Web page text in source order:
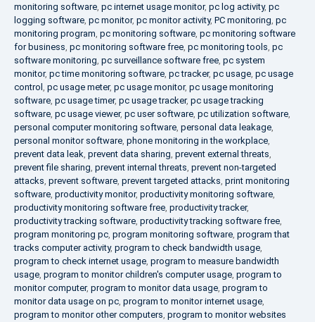
monitoring software, pc internet usage monitor, pc log activity, pc
logging software, pc monitor, pc monitor activity, PC monitoring, pc
monitoring program, pc monitoring software, pc monitoring software
for business, pc monitoring software free, pc monitoring tools, pc
software monitoring, pc surveillance software free, pc system
monitor, pc time monitoring software, pc tracker, pc usage, pc usage
control , pc usage meter, pc usage monitor, pc usage monitoring
software, pc usage timer, pc usage tracker, pc usage tracking
software, pc usage viewer, pc user software, pc utilization software,
personal computer monitoring software, personal data leakage,
personal monitor software, phone monitoring in the workplace,
prevent data leak, prevent data sharing, prevent external threats,
prevent file sharing, prevent internal threats, prevent non-targeted
attacks, prevent software, prevent targeted attacks, print monitoring
software, productivity monitor, productivity monitoring software,
productivity monitoring software free, productivity tracker,
productivity tracking software, productivity tracking software free,
program monitoring pc, program monitoring software, program that
tracks computer activity, program to check bandwidth usage,
program to check internet usage, program to measure bandwidth
usage, program to monitor children's computer usage, program to
monitor computer, program to monitor data usage, program to
monitor data usage on pc, program to monitor internet usage,
program to monitor other computers, program to monitor websites